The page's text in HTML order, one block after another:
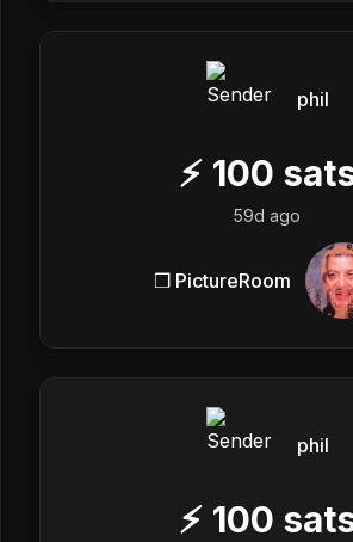
phil
⚡ 100
59d ago
❒ PictureRoom
phil
⚡ 100